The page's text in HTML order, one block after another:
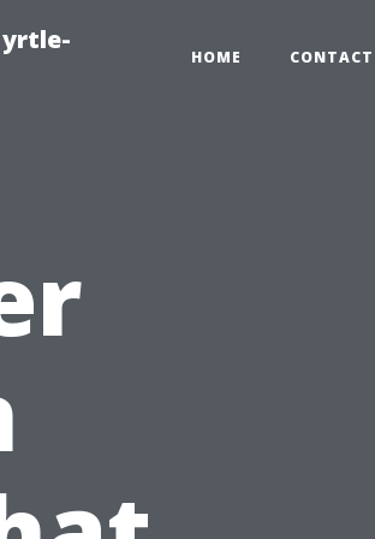
HOME CONTACT